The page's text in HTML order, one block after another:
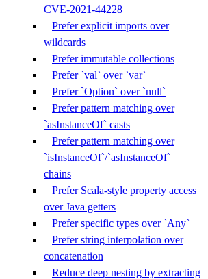
CVE-2021-44228
Prefer explicit imports over
wildcards
Prefer immutable collections
Prefer `val` over `var`
Prefer `Option` over `null`
Prefer pattern matching over
`asInstanceOf` casts
Prefer pattern matching over
`isInstanceOf`/`asInstanceOf`
chains
Prefer Scala-style property access
over Java getters
Prefer specific types over `Any`
Prefer string interpolation over
concatenation
Reduce deep nesting by extracting